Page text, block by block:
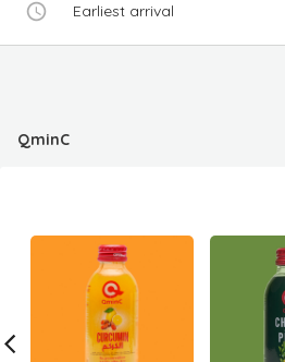
Earliest arrival
QminC